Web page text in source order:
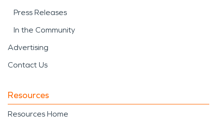
Press Releases
In the Community
Advertising
Contact Us
Resources
Resources Home